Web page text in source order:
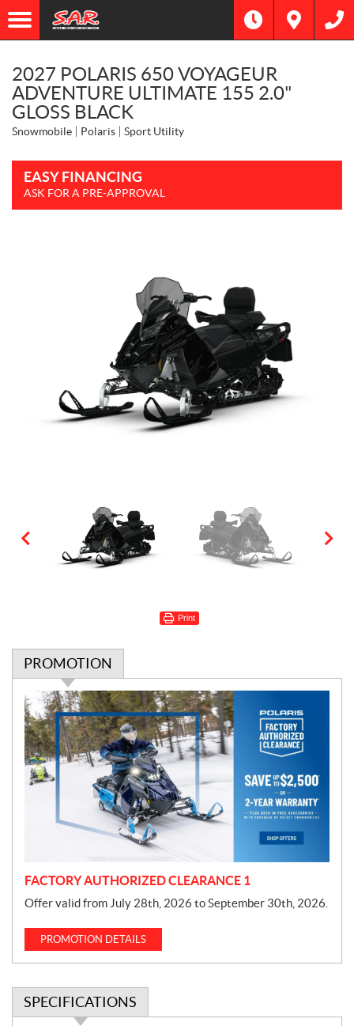
2027 POLARIS 650 VOYAGEUR
ADVENTURE ULTIMATE 155 2.0"
GLOSS BLACK
Snowmobile Polaris Sport Utility
EASY FINANCING
ASK FOR A PRE-APPROVAL
Print
PROMOTION
P
r
o
m
o
t
FACTORY AUTHORIZED CLEARANCE 1
Offer valid from July 28th, 2026 to September 30th, 2026.
PROMOTION DETAILS
SPECIFICATIONS